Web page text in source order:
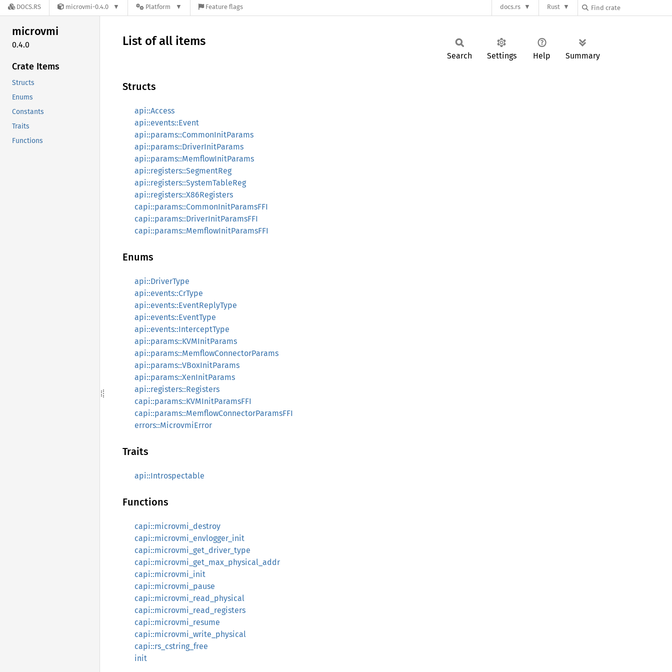
DOCS.RS microvmi-0.4.0 Platform Feature flags docs.rs Rust
microvmi
0.4.0
Crate Items
Structs
Enums
Constants
Traits
Functions
List of all items
Search Settings Help Summary
Structs
api::Access
api::events::Event
api::params::CommonInitParams
api::params::DriverInitParams
api::params::MemflowInitParams
api::registers::SegmentReg
api::registers::SystemTableReg
api::registers::X86Registers
capi::params::CommonInitParamsFFI
capi::params::DriverInitParamsFFI
capi::params::MemflowInitParamsFFI
Enums
api::DriverType
api::events::CrType
api::events::EventReplyType
api::events::EventType
api::events::InterceptType
api::params::KVMInitParams
api::params::MemflowConnectorParams
api::params::VBoxInitParams
api::params::XenInitParams
api::registers::Registers
capi::params::KVMInitParamsFFI
capi::params::MemflowConnectorParamsFFI
errors::MicrovmiError
Traits
api::Introspectable
Functions
capi::microvmi_destroy
capi::microvmi_envlogger_init
capi::microvmi_get_driver_type
capi::microvmi_get_max_physical_addr
capi::microvmi_init
capi::microvmi_pause
capi::microvmi_read_physical
capi::microvmi_read_registers
capi::microvmi_resume
capi::microvmi_write_physical
capi::rs_cstring_free
init